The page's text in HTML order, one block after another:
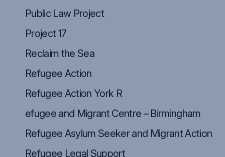
Public Law Project
Project 17
Reclaim the Sea
Refugee Action
Refugee Action York R
efugee and Migrant Centre – Birmingham
Refugee Asylum Seeker and Migrant Action
Refugee Legal Support